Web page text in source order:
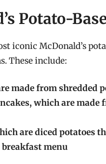
Potato-
iconic McDonald’s
These include:
made from shredded
which are
are diced potatoes
breakfast menu